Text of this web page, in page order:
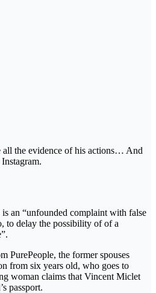
all the evidence of his actions… And
an “unfounded complaint with false
to delay the possibility of of a
PurePeople, the former spouses
from six years old, who goes to
woman claims that Vincent Miclet
passport.